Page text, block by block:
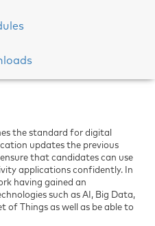
the standard for digital
updates the previous
that candidates can use
applications confidently. In
having gained an
such as AI, Big Data,
of Things as well as be able to